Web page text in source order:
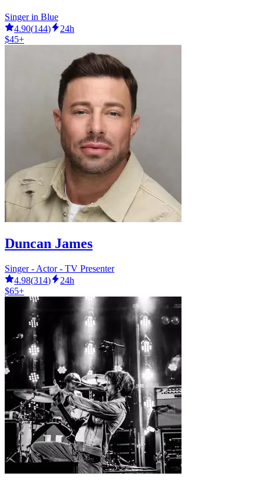
Singer in Blue
4.90(144)
24h
$45+
Duncan James
Singer - Actor - TV Presenter
4.98(314)
24h
$65+